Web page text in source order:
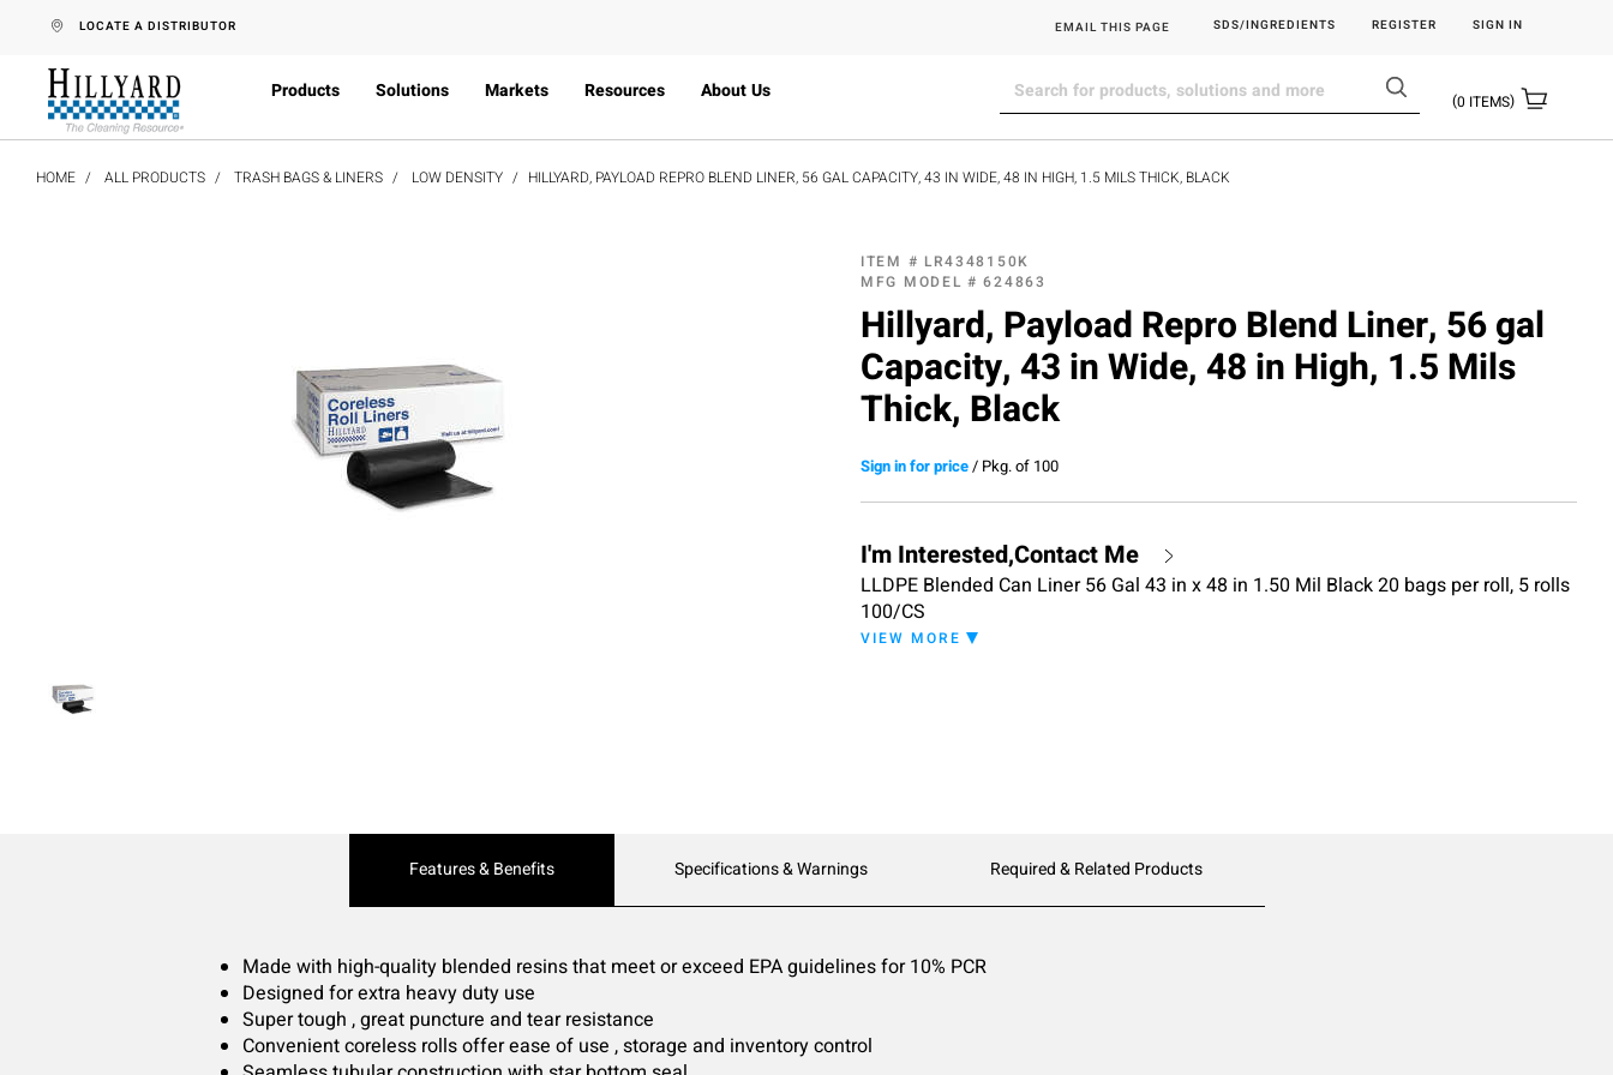
text.skipToContent
text.skipToNavigation
LOCATE A DISTRIBUTOR EMAIL THIS PAGE SDS/INGREDIENTS REGISTER SIGN IN
Products Solutions Markets Resources About Us 0 ITEMS
HOME ALL PRODUCTS TRASH BAGS & LINERS LOW DENSITY HILLYARD, PAYLOAD REPRO BLEND LINER, 56 GAL CAPACITY, 43 IN WIDE, 48 IN HIGH, 1.5 MILS THICK, BLACK
ITEM # LR4348150K
MFG MODEL #624863
Hillyard, Payload Repro Blend Liner, 56 gal
Capacity, 43 in Wide, 48 in High, 1.5 Mils
Thick, Black
Sign in for price/ Pkg. of 100
I'm Interested,Contact Me
LLDPE Blended Can Liner 56 Gal 43 in x 48 in 1.50 Mil Black 20 bags per roll, 5 rolls
100/CS
VIEW MORE
Current
Features & Benefits Specifications & Warnings Required & Related Products
Made with high-quality blended resins that meet or exceed EPA guidelines for 10% PCR
Designed for extra heavy duty use
Super tough , great puncture and tear resistance
Convenient coreless rolls offer ease of use , storage and inventory control